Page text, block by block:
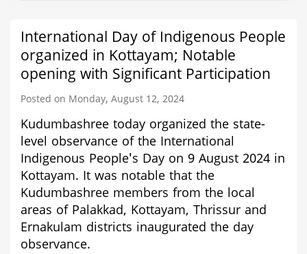
International Day of Indigenous People
organized in Kottayam; Notable
opening with Significant Participation
Posted on Monday, August 12, 2024
Kudumbashree today organized the state-
level observance of the International
Indigenous People's Day on 9 August 2024 in
Kottayam. It was notable that the
Kudumbashree members from the local
areas of Palakkad, Kottayam, Thrissur and
Ernakulam districts inaugurated the day
observance.